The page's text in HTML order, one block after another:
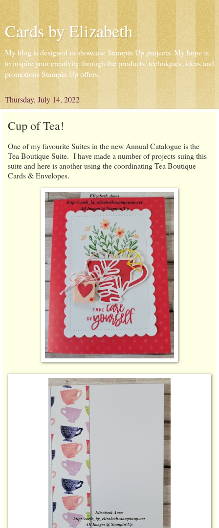
Cards by Elizabeth
My blog is designed to showcase Stampin Up projects. My hope is
to inspire your creativity through the products, techniques, ideas and
promotions Stampin Up offers.
Thursday, July 14, 2022
Cup of Tea!
One of my favourite Suites in the new Annual Catalogue is the
Tea Boutique Suite. I have made a number of projects suing this
suite and here is another using the coordinating Tea Boutique
Cards & Envelopes.